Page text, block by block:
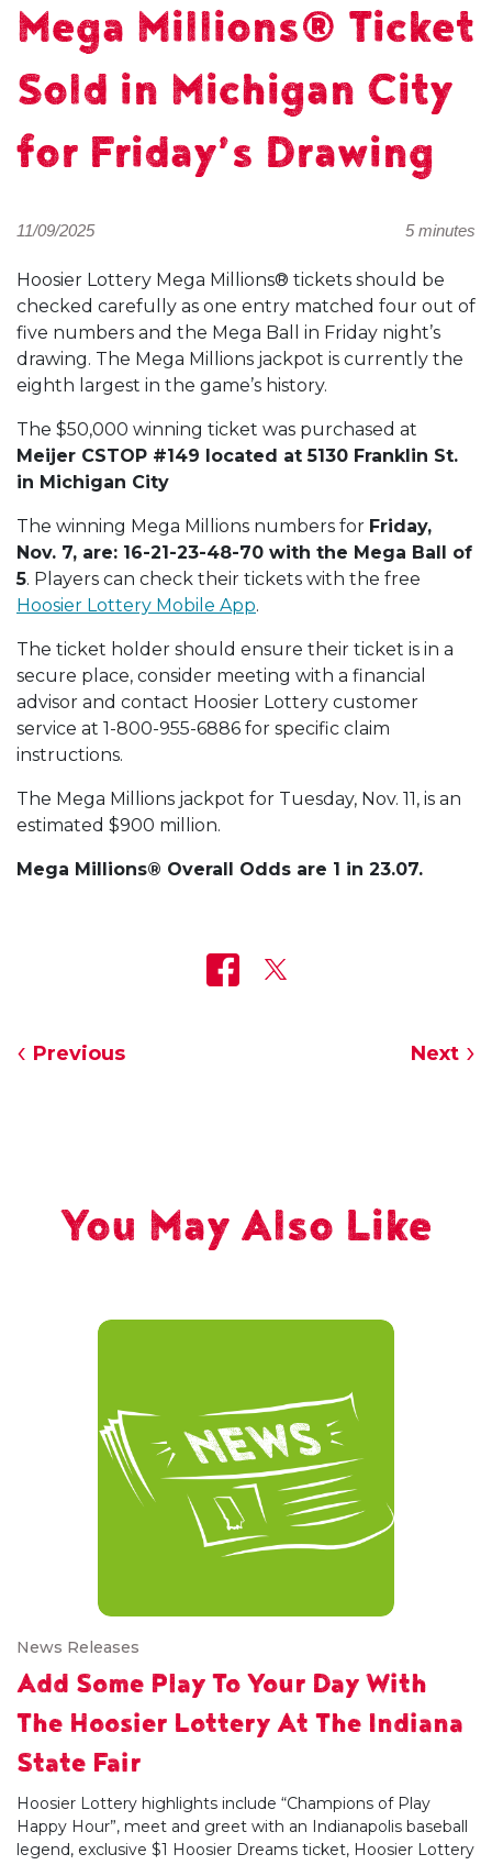
Mega Millions® Ticket
Sold in Michigan City
for Friday’s Drawing
11/09/2025 5 minutes
Hoosier Lottery Mega Millions® tickets should be
checked carefully as one entry matched four out of
five numbers and the Mega Ball in Friday night’s
drawing. The Mega Millions jackpot is currently the
eighth largest in the game’s history.
The $50,000 winning ticket was purchased at
Meijer CSTOP #149 located at 5130 Franklin St.
in Michigan City
The winning Mega Millions numbers for Friday,
Nov. 7, are: 16-21-23-48-70 with the Mega Ball of
5. Players can check their tickets with the free
Hoosier Lottery Mobile App.
The ticket holder should ensure their ticket is in a
secure place, consider meeting with a financial
advisor and contact Hoosier Lottery customer
service at 1-800-955-6886 for specific claim
instructions.
The Mega Millions jackpot for Tuesday, Nov. 11, is an
estimated $900 million.
Mega Millions® Overall Odds are 1 in 23.07.
Previous Next
You May Also Like
News Releases
Add Some Play To Your Day With
The Hoosier Lottery At The Indiana
State Fair
Hoosier Lottery highlights include “Champions of Play
Happy Hour”, meet and greet with an Indianapolis baseball
legend, exclusive $1 Hoosier Dreams ticket, Hoosier Lottery